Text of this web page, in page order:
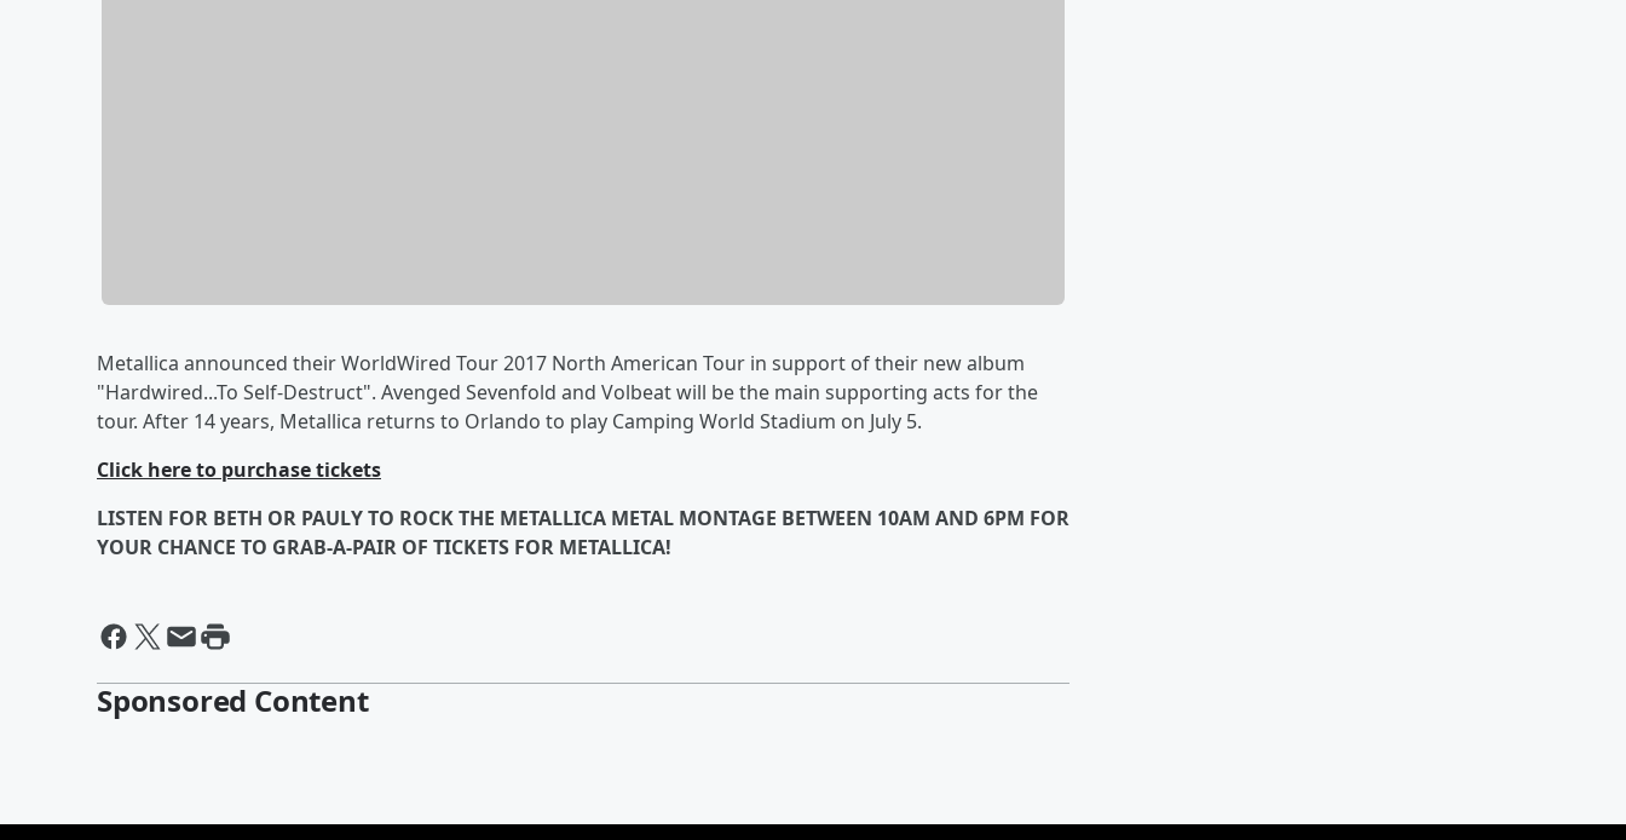
Metallica announced their WorldWired Tour 2017 North American Tour in support of their new album
"Hardwired...To Self-Destruct". Avenged Sevenfold and Volbeat will be the main supporting acts for the
tour. After 14 years, Metallica returns to Orlando to play Camping World Stadium on July 5.
Click here to purchase tickets
LISTEN FOR BETH OR PAULY TO ROCK THE METALLICA METAL MONTAGE BETWEEN 10AM AND 6PM FOR
YOUR CHANCE TO GRAB-A-PAIR OF TICKETS FOR METALLICA!
Sponsored Content